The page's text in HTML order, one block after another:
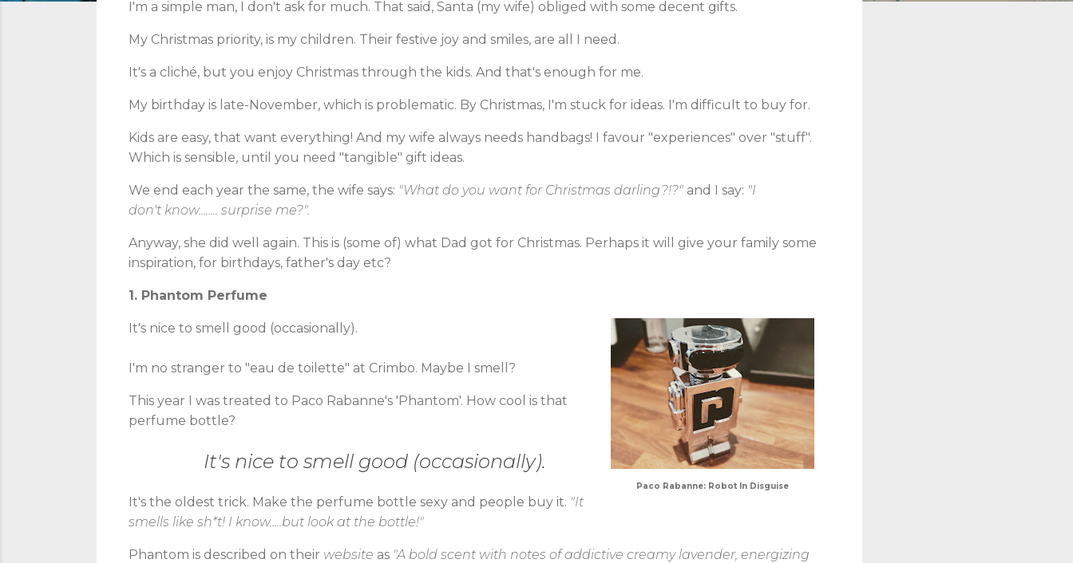
I'm a simple man, I don't ask for much. That said, Santa (my wife) obliged with some decent gifts.
My Christmas priority, is my children. Their festive joy and smiles, are all I need.
It's a cliché, but you enjoy Christmas through the kids. And that's enough for me.
My birthday is late-November, which is problematic. By Christmas, I'm stuck for ideas. I'm difficult to buy for.
Kids are easy, that want everything! And my wife always needs handbags! I favour "experiences" over "stuff".
Which is sensible, until you need "tangible" gift ideas.
We end each year the same, the wife says: "What do you want for Christmas darling?!?"and I say: "I
don't know........ surprise me?".
Anyway, she did well again. This is (some of) what Dad got for Christmas. Perhaps it will give your family some
inspiration, for birthdays, father's day etc?
1. Phantom Perfume
Paco Rabanne: Robot In Disguise
It's nice to smell good (occasionally).
I'm no stranger to "eau de toilette" at Crimbo. Maybe I smell?
This year I was treated to Paco Rabanne's 'Phantom'. How cool is that
perfume bottle?
It's nice to smell good (occasionally).
It's the oldest trick. Make the perfume bottle sexy and people buy it. "It
smells like sh*t! I know.....but look at the bottle!"
Phantom is described on their website as "A bold scent with notes of addictive creamy lavender, energizing